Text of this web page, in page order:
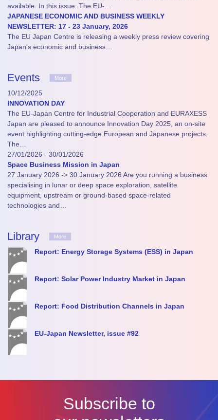
available. In this issue: The EU-…
JAPANESE ECONOMIC AND BUSINESS WEEKLY
NEWSLETTER: 17 - 23 January, 2026
The EU Japan Centre is releasing a weekly press review covering
Japan's economic and business…
Events More
10/12/2025
INNOVATION DAY
The EU-Japan Centre for Industrial Cooperation and EURAXESS
Japan are pleased to announce Innovation Day 2025, an on-site
event highlighting cutting-edge European and Japanese projects.
The…
27/01/2026 - 30/01/2026
Space Business Mission in Japan
27 January 2026 -> 30 January 2026 Are you running a business
specialising in lunar or deep space exploration, satellite
equipment, upstream or ground-based space-related
technologies and…
Library More
Report: Energy Storage Systems (ESS) in Japan
Report: Solar Power Industry Market in Japan
Report: Food Distribution Channels in Japan
EU-Japan Newsletter, issue #92
Subscribe to